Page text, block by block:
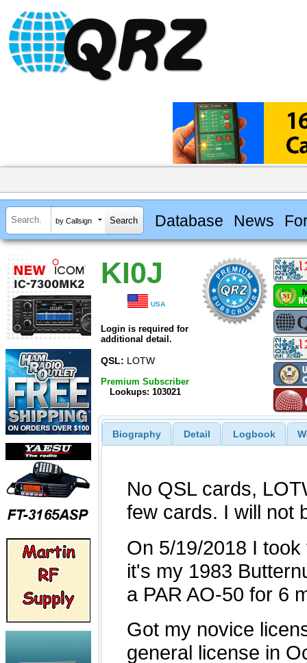
by Callsign Database News
KI0J
USA
Login is required for
additional detail.
QSL: LOTW
Premium Subscriber
Lookups: 103021
Biography Detail Logbook